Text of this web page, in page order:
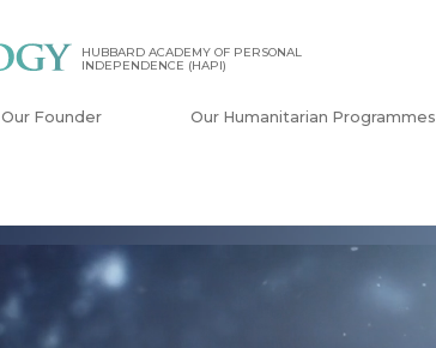
HUBBARD ACADEMY OF PERSONAL
INDEPENDENCE (HAPI)
Our Founder Our Humanitarian Programmes